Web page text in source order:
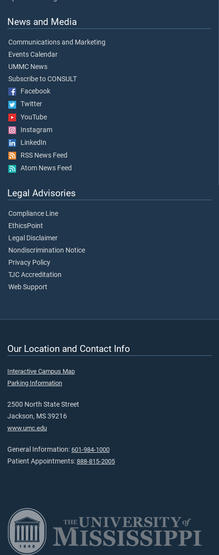
News and Media
Communications and Marketing
Events Calendar
UMMC News
Subscribe to CONSULT
Facebook
Twitter
YouTube
Instagram
LinkedIn
RSS News Feed
Atom News Feed
Legal Advisories
Compliance Line
EthicsPoint
Legal Disclaimer
Nondiscrimination Notice
Privacy Policy
TJC Accreditation
Web Support
Our Location and Contact Info
Interactive Campus Map
Parking Information
2500 North State Street
Jackson, MS 39216
www.umc.edu
General Information: 601-984-1000
Patient Appointments: 888-815-2005